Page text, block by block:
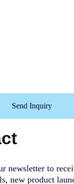
Send Inquiry
newsletter to
new product